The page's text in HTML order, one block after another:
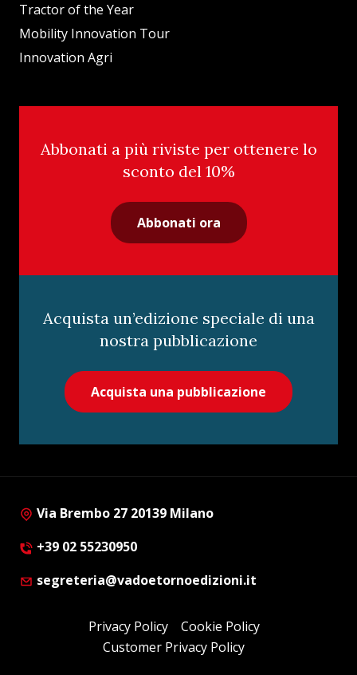
Tractor of the Year
Mobility Innovation Tour
Innovation Agri
Abbonati a più riviste per ottenere lo
sconto del 10%
Abbonati ora
Acquista un’edizione speciale di una
nostra pubblicazione
Acquista una pubblicazione
Via Brembo 27 20139 Milano
+39 02 55230950
segreteria@vadoetornoedizioni.it
Privacy Policy
Cookie Policy
Customer Privacy Policy